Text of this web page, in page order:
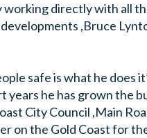
directly with all
,Bruce
safe is what he does
years he has grown the
City Council ,Main
on the Gold Coast for